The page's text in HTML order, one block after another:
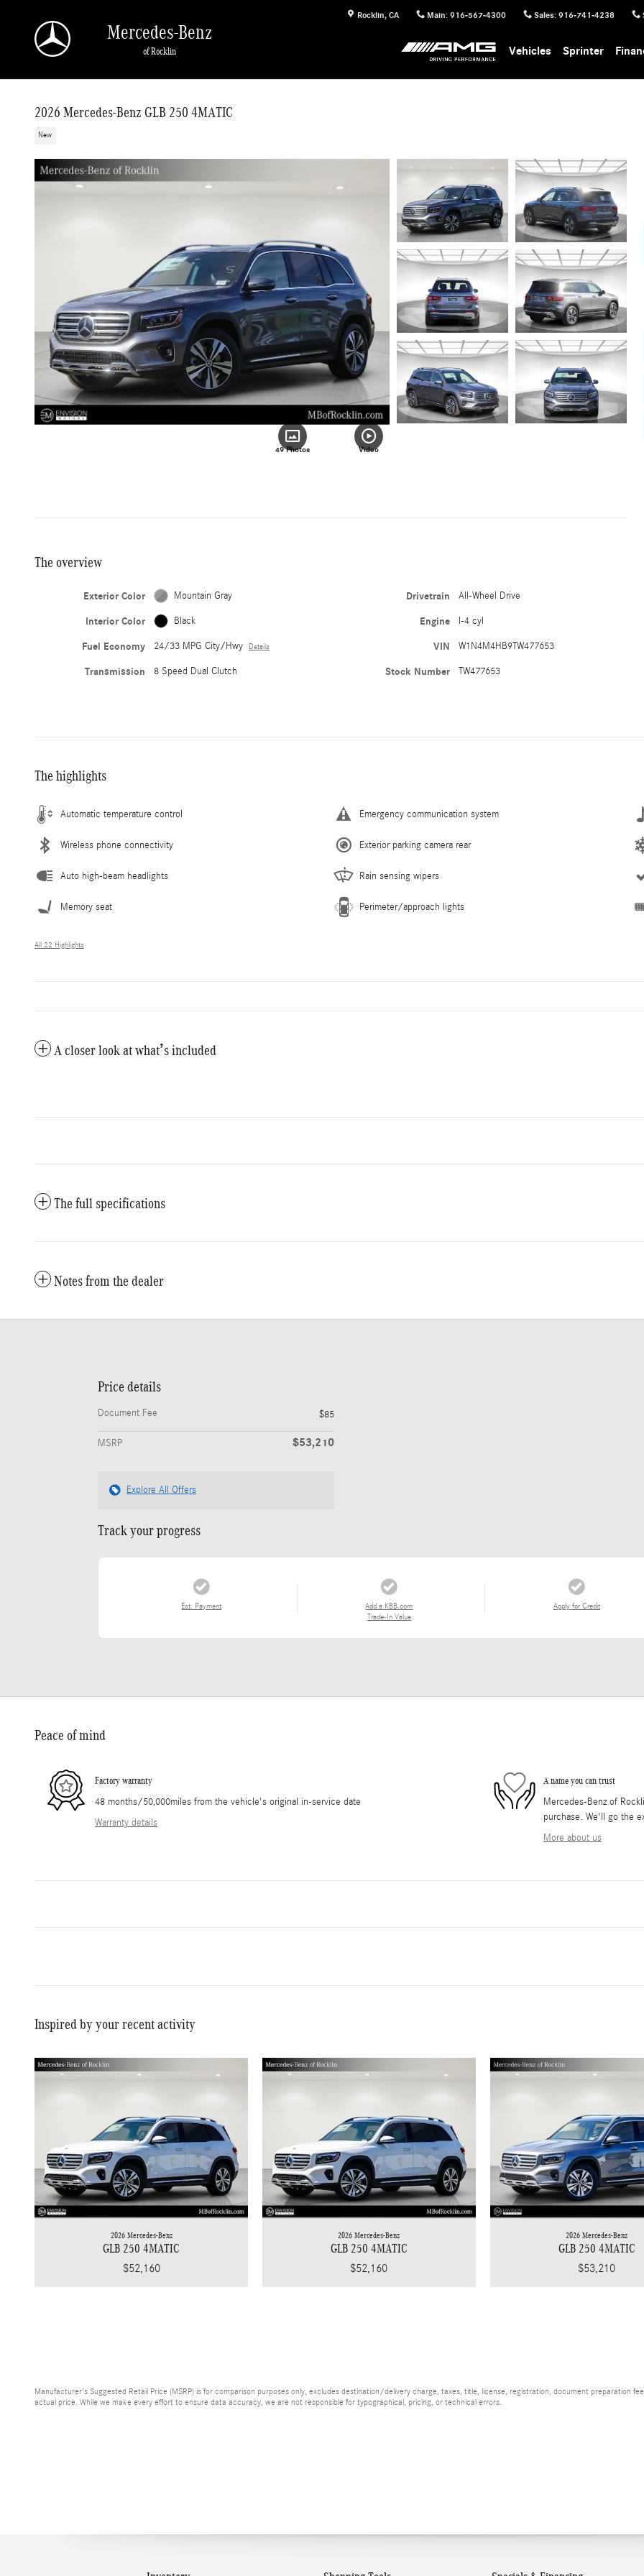
Rocklin, CA Main: 916-567-4300 Sales: 916-741-4238
Mercedes-Benz
of Rocklin Vehicles Sprinter
2026 Mercedes-Benz GLB 250 4MATIC
New
49 Photos Video
The overview
Exterior Color Mountain Gray
Interior Color Black
Fuel Economy 24/33 MPG City/Hwy Details
Transmission 8 Speed Dual Clutch
Drivetrain All-Wheel Drive
Engine I-4 cyl
VIN W1N4M4HB9TW477653
Stock Number TW477653
The highlights
Automatic temperature control Emergency communication system
Wireless phone connectivity Exterior parking camera rear
Auto high-beam headlights Rain sensing wipers
Memory seat Perimeter/approach lights
All 22 Highlights
A closer look at what’s included
The full specifications
Notes from the dealer
Price details
Document Fee $85
MSRP $53,210
Explore All Offers
Track your progress
Est. Payment
Add a KBB.com
Trade-In Value
Apply for Credit
Peace of mind
Factory warranty
48 months/50,000miles from the vehicle's original in-service date
Warranty details
A name you can trust
Mercedes-Benz of
purchase. We'll go the
More about us
Inspired by your recent activity
2026 Mercedes-Benz
GLB 250 4MATIC
$52,160
2026 Mercedes-Benz
GLB 250 4MATIC
$52,160
2026 Mercedes-Benz
GLB 250 4MATIC
$53,210
Manufacturer's Suggested Retail Price (MSRP) is for comparison purposes only, excludes destination/delivery charge, taxes, title, license, registration, document preparation
actual price. While we make every effort to ensure data accuracy, we are not responsible for typographical, pricing, or technical errors.